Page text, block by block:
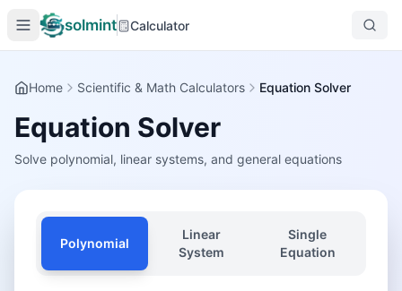
solmint Calculator
Home Scientific & Math Calculators Equation Solver
Equation Solver
Solve polynomial, linear systems, and general equations
Polynomial
Linear
System
Single
Equation